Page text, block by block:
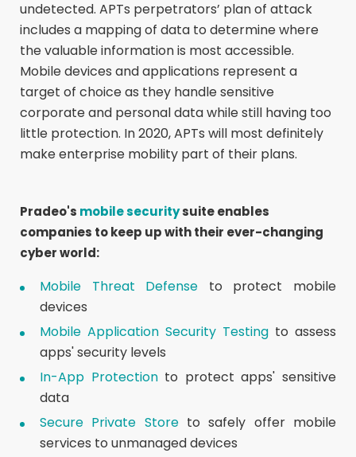
undetected. APTs perpetrators’ plan of attack
includes a mapping of data to determine where
the valuable information is most accessible.
Mobile devices and applications represent a
target of choice as they handle sensitive
corporate and personal data while still having too
little protection. In 2020, APTs will most definitely
make enterprise mobility part of their plans.
Pradeo's mobile securitysuite enables
companies to keep up with their ever-changing
cyber world:
Mobile Threat Defense to protect mobile
devices
Mobile Application Security Testing to assess
apps' security levels
In-App Protectionto protect apps' sensitive
data
Secure Private Storeto safely offer mobile
services to unmanaged devices